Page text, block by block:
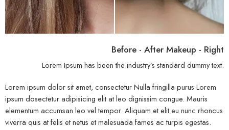
Before - After Makeup - Right
Lorem Ipsum has been the industry’s standard dummy text.
Lorem ipsum dolor sit amet, consectetur Nulla fringilla purus Lorem
ipsum dosectetur adipisicing elit at leo dignissim congue. Mauris
elementum accumsan leo vel tempor. Aliquam et elit eu nunc rhoncus
viverra quis at felis et netus et malesuada fames ac turpis egestas.